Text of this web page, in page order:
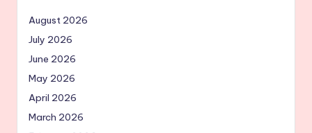
August 2026
July 2026
June 2026
May 2026
April 2026
March 2026